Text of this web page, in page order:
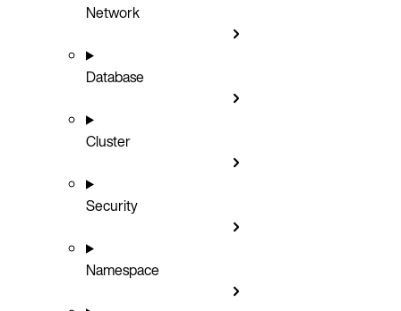
Network
Database
Cluster
Security
Namespace